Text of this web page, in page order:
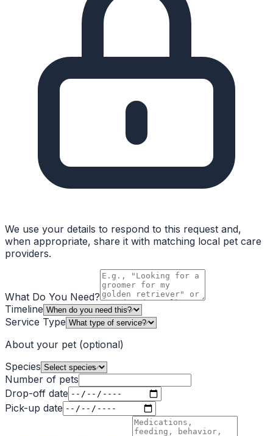
We use your details to respond to this request and,
when appropriate, share it with matching local pet care
providers.
What Do You Need?
Timeline
Service Type
About your pet (optional)
Species
Number of pets
Drop-off date
Pick-up date